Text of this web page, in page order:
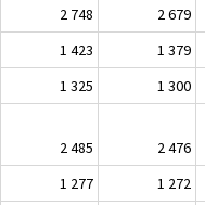
2 748
2 679
1 423
1 379
1 325
1 300
2 485
2 476
1 277
1 272